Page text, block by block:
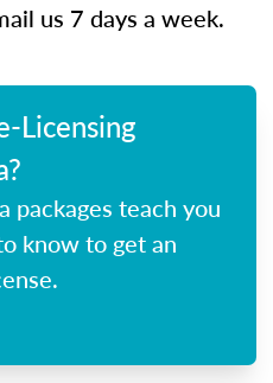
us 7 days a week.
Licensing
packages teach you
know to get an